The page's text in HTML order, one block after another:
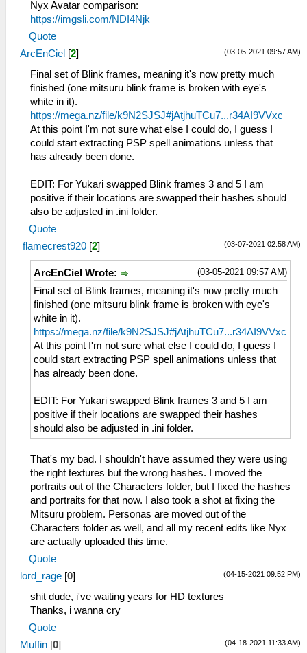
Nyx Avatar comparison:
https://imgsli.com/NDI4Njk
Quote
(03-05-2021 09:57 AM)
ArcEnCiel [2]
Final set of Blink frames, meaning it's now pretty much
finished (one mitsuru blink frame is broken with eye's
white in it).
https://mega.nz/file/k9N2SJSJ#jAtjhuTCu7...r34AI9VVxc
At this point I'm not sure what else I could do, I guess I
could start extracting PSP spell animations unless that
has already been done.
EDIT: For Yukari swapped Blink frames 3 and 5 I am
positive if their locations are swapped their hashes should
also be adjusted in .ini folder.
Quote
(03-07-2021 02:58 AM)
flamecrest920 [2]
(03-05-2021 09:57 AM)
ArcEnCiel Wrote:
Final set of Blink frames, meaning it's now pretty much
finished (one mitsuru blink frame is broken with eye's
white in it).
https://mega.nz/file/k9N2SJSJ#jAtjhuTCu7...r34AI9VVxc
At this point I'm not sure what else I could do, I guess I
could start extracting PSP spell animations unless that
has already been done.
EDIT: For Yukari swapped Blink frames 3 and 5 I am
positive if their locations are swapped their hashes
should also be adjusted in .ini folder.
That's my bad. I shouldn't have assumed they were using
the right textures but the wrong hashes. I moved the
portraits out of the Characters folder, but I fixed the hashes
and portraits for that now. I also took a shot at fixing the
Mitsuru problem. Personas are moved out of the
Characters folder as well, and all my recent edits like Nyx
are actually uploaded this time.
Quote
(04-15-2021 09:52 PM)
lord_rage [0]
shit dude, i've waiting years for HD textures
Thanks, i wanna cry
Quote
(04-18-2021 11:33 AM)
Muffin [0]